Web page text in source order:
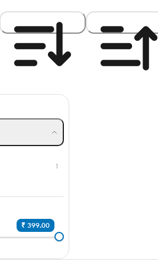
1
₹ 399.00